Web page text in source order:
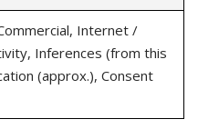
Internet /
Inferences (from this
(approx.), Consent